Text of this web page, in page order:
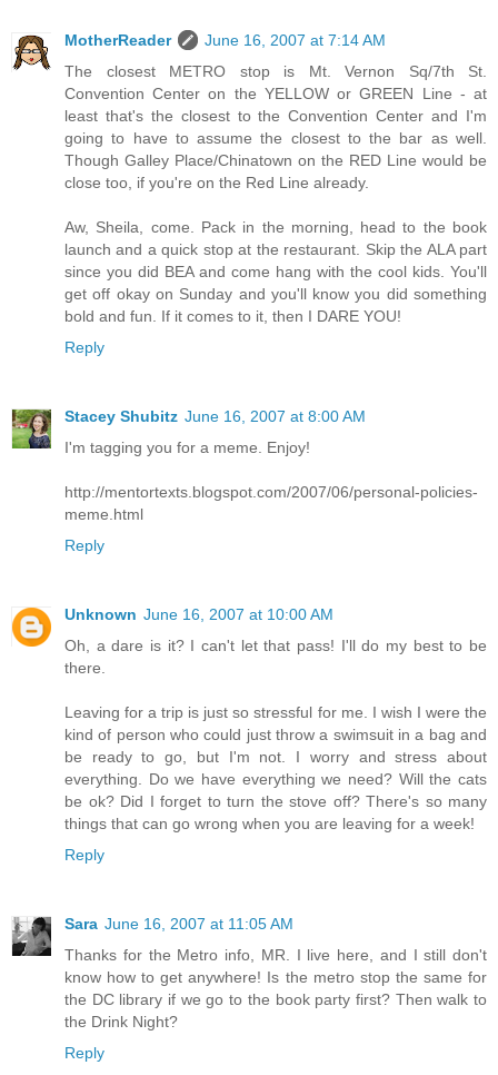
MotherReader
June 16, 2007 at 7:14 AM
The closest METRO stop is Mt. Vernon Sq/7th St.
Convention Center on the YELLOW or GREEN Line - at
least that's the closest to the Convention Center and I'm
going to have to assume the closest to the bar as well.
Though Galley Place/Chinatown on the RED Line would be
close too, if you're on the Red Line already.
Aw, Sheila, come. Pack in the morning, head to the book
launch and a quick stop at the restaurant. Skip the ALA part
since you did BEA and come hang with the cool kids. You'll
get off okay on Sunday and you'll know you did something
bold and fun. If it comes to it, then I DARE YOU!
Reply
Stacey Shubitz June 16, 2007 at 8:00 AM
I'm tagging you for a meme. Enjoy!
http://mentortexts.blogspot.com/2007/06/personal-policies-
meme.html
Reply
Unknown June 16, 2007 at 10:00 AM
Oh, a dare is it? I can't let that pass! I'll do my best to be
there.
Leaving for a trip is just so stressful for me. I wish I were the
kind of person who could just throw a swimsuit in a bag and
be ready to go, but I'm not. I worry and stress about
everything. Do we have everything we need? Will the cats
be ok? Did I forget to turn the stove off? There's so many
things that can go wrong when you are leaving for a week!
Reply
Sara June 16, 2007 at 11:05 AM
Thanks for the Metro info, MR. I live here, and I still don't
know how to get anywhere! Is the metro stop the same for
the DC library if we go to the book party first? Then walk to
the Drink Night?
Reply